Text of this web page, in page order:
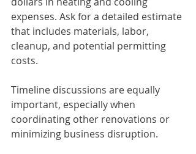
expenses. Ask for a detailed estimate
that includes materials, labor,
cleanup, and potential permitting
costs.
Timeline discussions are equally
important, especially when
coordinating other renovations or
minimizing business disruption.